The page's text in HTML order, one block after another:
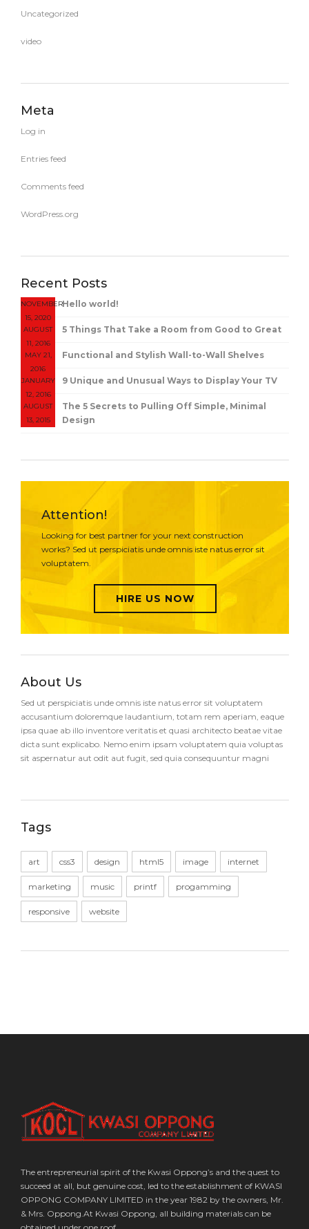
Uncategorized
video
Meta
Log in
Entries feed
Comments feed
WordPress.org
Recent Posts
Hello world!
NOVEMBER
15, 2020
5 Things That Take a Room from Good to Great
AUGUST
11, 2016
Functional and Stylish Wall-to-Wall Shelves
MAY 21,
2016
9 Unique and Unusual Ways to Display Your TV
JANUARY
12, 2016
The 5 Secrets to Pulling Off Simple, Minimal
Design
AUGUST
13, 2015
Attention!
Looking for best partner for your next construction
works? Sed ut perspiciatis unde omnis iste natus error sit
voluptatem.
HIRE US NOW
About Us
Sed ut perspiciatis unde omnis iste natus error sit voluptatem
accusantium doloremque laudantium, totam rem aperiam, eaque
ipsa quae ab illo inventore veritatis et quasi architecto beatae vitae
dicta sunt explicabo. Nemo enim ipsam voluptatem quia voluptas
sit aspernatur aut odit aut fugit, sed quia consequuntur magni
Tags
art css3 design html5 image internet
marketing music printf progamming
responsive website
The entrepreneurial spirit of the Kwasi Oppong’s and the quest to
succeed at all, but genuine cost, led to the establishment of KWASI
OPPONG COMPANY LIMITED in the year 1982 by the owners, Mr.
& Mrs. Oppong.At Kwasi Oppong, all building materials can be